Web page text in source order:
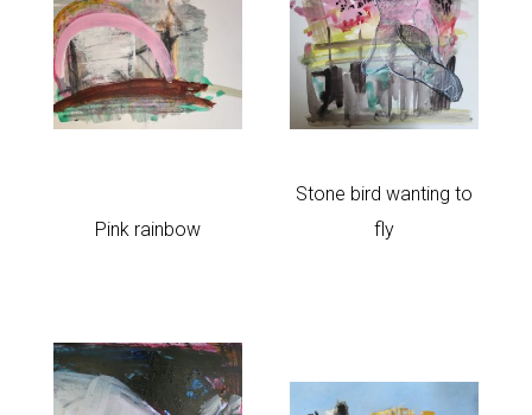
Paintings
Sculpture
News
Contact
Instagram
Pink rainbow
Stone bird wanting to
fly